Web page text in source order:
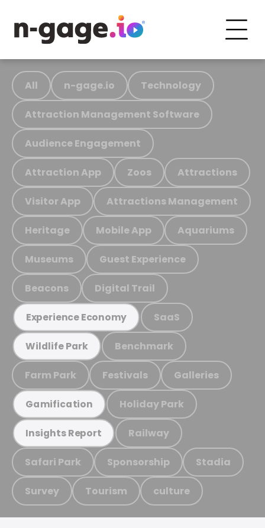
All n-gage.io Technology
Attraction Management Software
Audience Engagement
Attraction App Zoos Attractions
Visitor App Attractions Management
Heritage Mobile App Aquariums
Museums Guest Experience
Beacons Digital Trail
Experience Economy SaaS
Wildlife Park Benchmark
Farm Park Festivals Galleries
Gamification Holiday Park
Insights Report Railway
Safari Park Sponsorship Stadia
Survey Tourism culture